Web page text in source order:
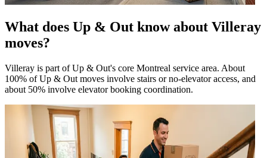
What does Up & Out know about Villeray
moves?
Villeray is part of Up & Out's core Montreal service area. About
100% of Up & Out moves involve stairs or no-elevator access, and
about 50% involve elevator booking coordination.